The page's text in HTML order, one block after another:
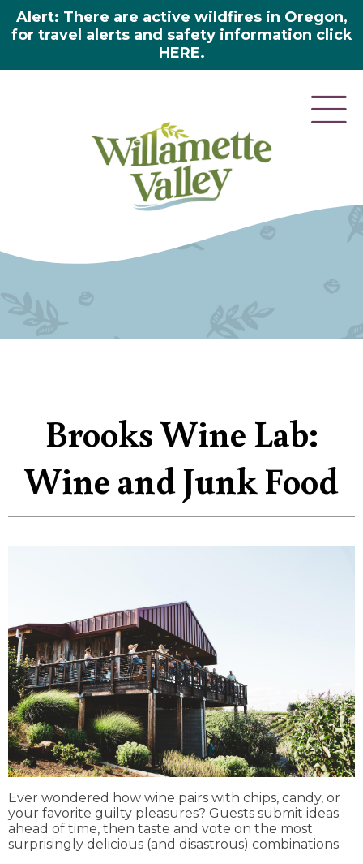
Alert: There are active wildfires in Oregon,
for travel alerts and safety information click
HERE.
Brooks Wine Lab:
Wine and Junk Food
Ever wondered how wine pairs with chips, candy, or
your favorite guilty pleasures? Guests submit ideas
ahead of time, then taste and vote on the most
surprisingly delicious (and disastrous) combinations.